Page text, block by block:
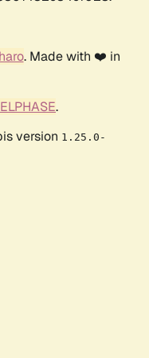
. Made with ❤️ in
.
version 1.25.0-